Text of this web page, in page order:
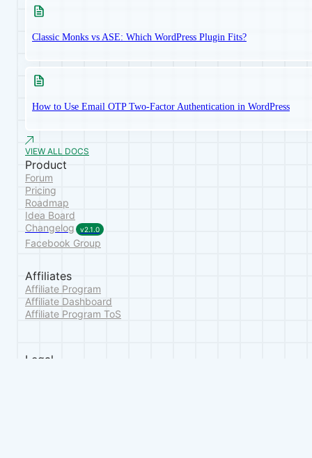
Classic Monks vs ASE: Which WordPress Plugin Fits?
How to Use Email OTP Two-Factor Authentication in WordPress
VIEW ALL DOCS
Product
Forum
Pricing
Roadmap
Idea Board
Changelog
v2.1.0
Facebook Group
Affiliates
Affiliate Program
Affiliate Dashboard
Affiliate Program ToS
Legal